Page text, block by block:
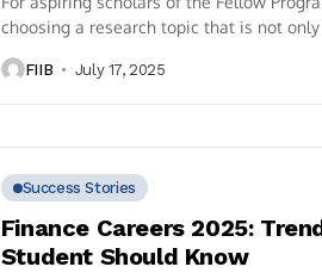
choosing a research topic that is not
FIIB July 17, 2025
Success Stories
Finance Careers 2025:
Student Should Know